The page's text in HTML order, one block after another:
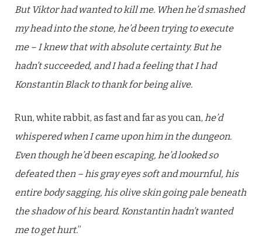
But Viktor had wanted to kill me. When he’d smashed
my head into the stone, he’d been trying to execute
me – I knew that with absolute certainty. But he
hadn’t succeeded, and I had a feeling that I had
Konstantin Black to thank for being alive.
Run, white rabbit, as fast and far as you can, he’d
whispered when I came upon him in the dungeon.
Even though he’d been escaping, he’d looked so
defeated then – his gray eyes soft and mournful, his
entire body sagging, his olive skin going pale beneath
the shadow of his beard. Konstantin hadn’t wanted
me to get hurt.”